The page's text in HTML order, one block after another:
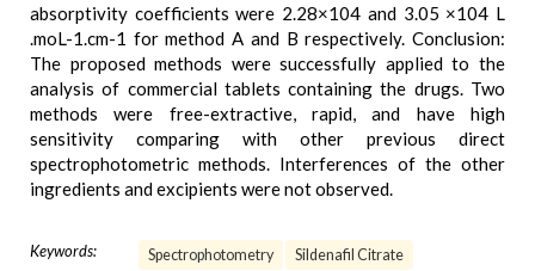
absorptivity coefficients were 2.28×104 and 3.05 ×104 L
.moL-1.cm-1 for method A and B respectively. Conclusion:
The proposed methods were successfully applied to the
analysis of commercial tablets containing the drugs. Two
methods were free-extractive, rapid, and have high
sensitivity comparing with other previous direct
spectrophotometric methods. Interferences of the other
ingredients and excipients were not observed.
Keywords: Spectrophotometry
Sildenafil Citrate